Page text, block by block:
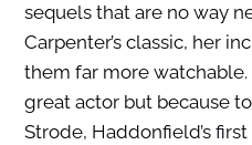
sequels that are no way
Carpenter’s classic, her
them far more watchable.
great actor but because to
Strode, Haddonfield’s